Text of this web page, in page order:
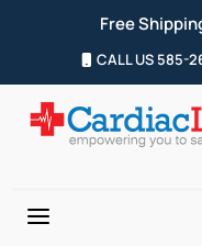
Free
CALL US 585-
a